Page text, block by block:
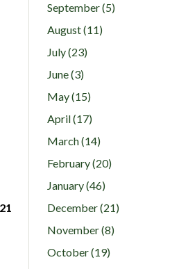
September (5)
August (11)
July (23)
June (3)
May (15)
April (17)
March (14)
February (20)
January (46)
December (21)
November (8)
October (19)